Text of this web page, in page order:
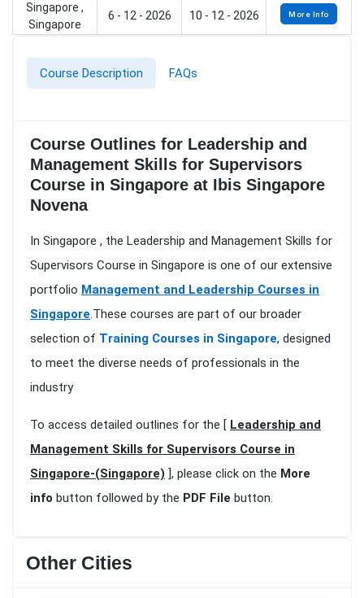
Singapore ,
Singapore
6 - 12 - 2026 10 - 12 - 2026 More Info
Course Description FAQs
Course Outlines for Leadership and
Management Skills for Supervisors
Course in Singapore at Ibis Singapore
Novena
In Singapore , the Leadership and Management Skills for
Supervisors Course in Singapore is one of our extensive
portfolio Management and Leadership Courses in
Singapore.These courses are part of our broader
selection of Training Courses in Singapore, designed
to meet the diverse needs of professionals in the
industry
To access detailed outlines for the [ Leadership and
Management Skills for Supervisors Course in
Singapore-(Singapore) ], please click on the More
info button followed by the PDF File button.
Other Cities